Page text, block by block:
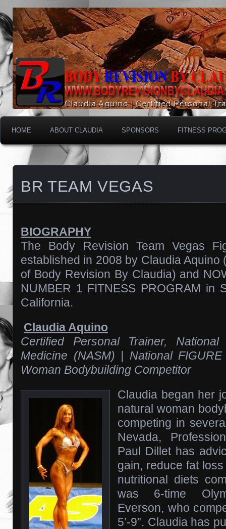
HOME ABOUT CLAUDIA SPONSORS FITNESS
BR TEAM VEGAS
BIOGRAPHY
The Body Revision Team Vegas
established in 2008 by Claudia Aquino
of Body Revision By Claudia) and
NUMBER 1 FITNESS PROGRAM in
California.
Claudia Aquino
Certified Personal Trainer,
Medicine (NASM) | National
Woman Bodybuilding Competitor
Claudia began her
natural woman
competing in
Nevada,
Paul Dillet has
gain, reduce fat
nutritional diets
was 6-time
Everson, who
5’-9”. Claudia has